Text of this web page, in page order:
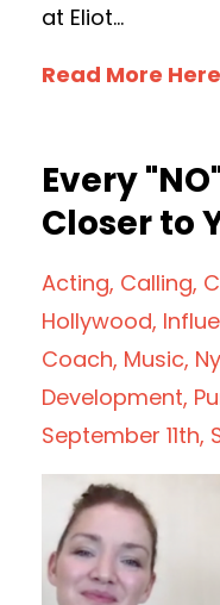
at Eliot...
Read More Here
Every
Closer to
Acting Calling
Hollywood
Coach Music
Development
September 11th